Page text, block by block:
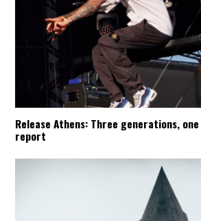
Release Athens: Three generations,
report